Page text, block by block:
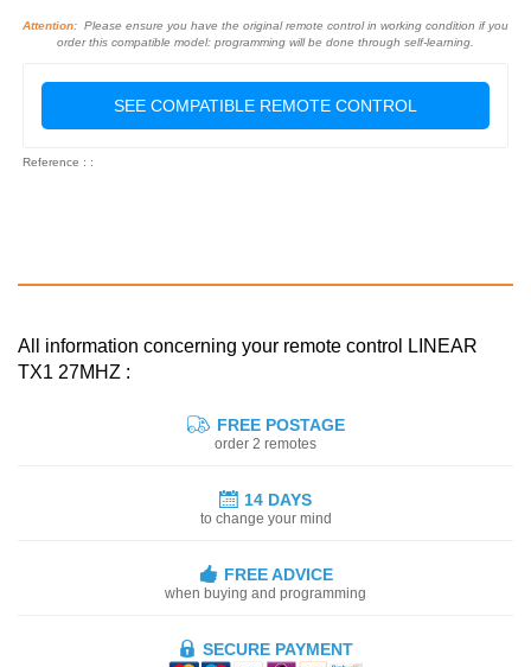
Attention: Please ensure you have the original remote control in working condition if you
order this compatible model: programming will be done through self-learning.
SEE COMPATIBLE REMOTE CONTROL
Reference : :
All information concerning your remote control LINEAR
TX1 27MHZ :
FREE POSTAGE
order 2 remotes
14 DAYS
to change your mind
FREE ADVICE
when buying and programming
SECURE PAYMENT